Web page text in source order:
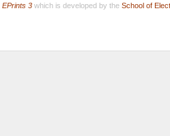
EPrints 3which is developed by the School of